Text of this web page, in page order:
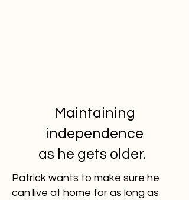
Maintaining
independence
as he gets older.
Patrick wants to make sure he
can live at home for as long as